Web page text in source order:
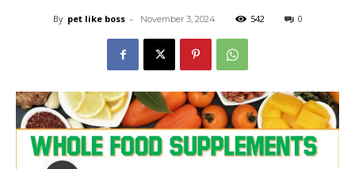
By pet like boss - November 3, 2024 542 0